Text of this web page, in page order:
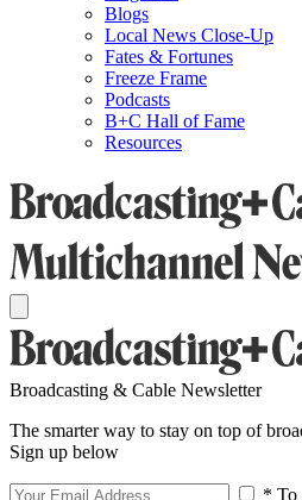
Blogs
Local News Close-Up
Fates & Fortunes
Freeze Frame
Podcasts
B+C Hall of Fame
Resources
Broadcasting & Cable Newsletter
The smarter way to stay on top of
Sign up below
* To